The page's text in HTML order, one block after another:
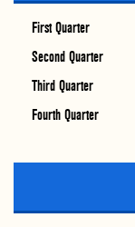
First Quarter
Second Quarter
Third Quarter
Fourth Quarter